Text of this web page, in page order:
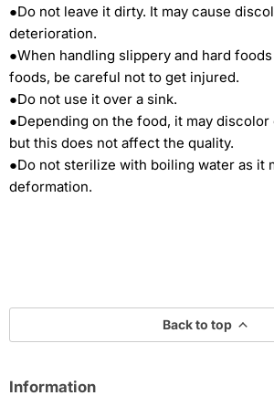
●Do not leave it dirty. It may cause
deterioration.
●When handling slippery and hard
foods, be careful not to get injured.
●Do not use it over a sink.
●Depending on the food, it may
but this does not affect the quality.
●Do not sterilize with boiling water as it
deformation.
Back to top
Information